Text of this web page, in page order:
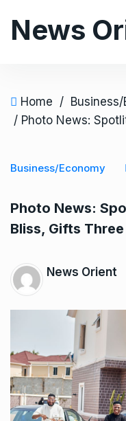
News
Home /
Business/Economy
Photo News:
Bliss, Gifts
News Orient